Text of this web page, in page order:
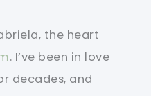
the heart
. I’ve been in love
decades, and